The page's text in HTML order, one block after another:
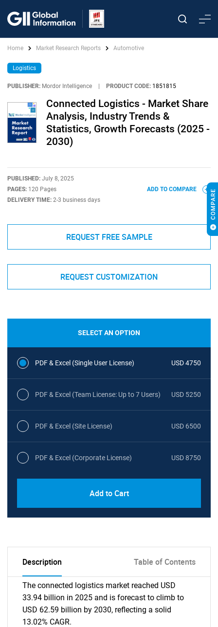
Home Market Research Reports Automotive
Logistics
PUBLISHER: Mordor Intelligence PRODUCT CODE: 1851815
Connected Logistics - Market Share
Analysis, Industry Trends &
Statistics, Growth Forecasts (2025 -
2030)
PUBLISHED: July 8, 2025
PAGES: 120 Pages
DELIVERY TIME: 2-3 business days
ADD TO COMPARE
REQUEST FREE SAMPLE
REQUEST CUSTOMIZATION
SELECT AN OPTION
PDF & Excel (Single User License) USD 4750
PDF & Excel (Team License: Up to 7 Users) USD 5250
PDF & Excel (Site License) USD 6500
PDF & Excel (Corporate License) USD 8750
Add to Cart
Description Table of Contents
The connected logistics market reached USD
33.94 billion in 2025 and is forecast to climb to
USD 62.59 billion by 2030, reflecting a solid
13.02% CAGR.